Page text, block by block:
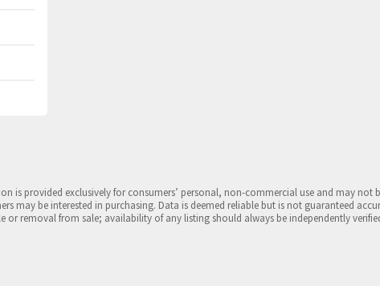
is provided exclusively for consumers’ personal, non-commercial use and may not
may be interested in purchasing. Data is deemed reliable but is not guaranteed
or removal from sale; availability of any listing should always be independently